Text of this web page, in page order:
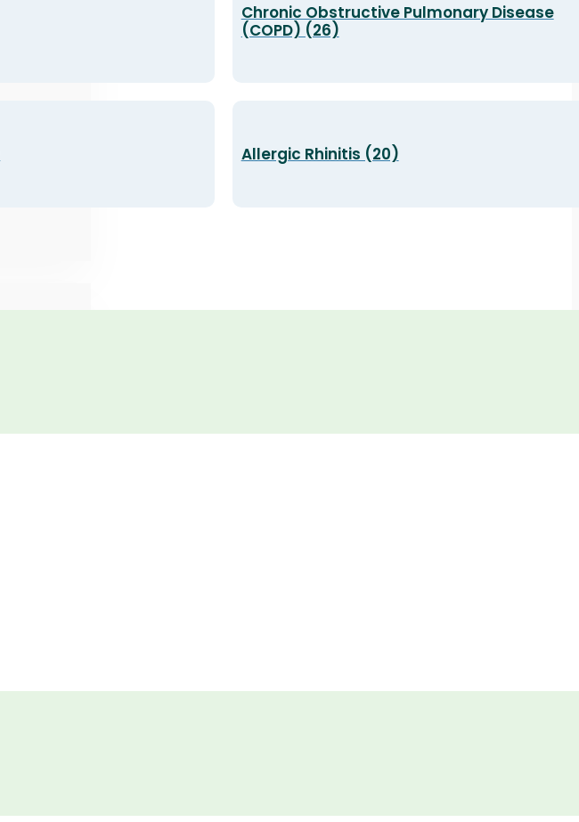
Chronic Obstructive Pulmonary Disease
(COPD) (26)
Allergic Rhinitis (20)